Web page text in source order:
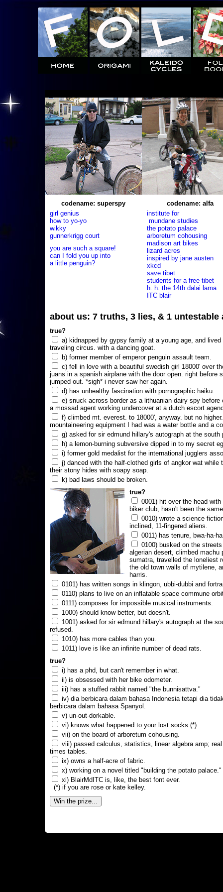
codename: superspy
girl genius
how to yo-yo
wikky
gunnerkrigg court
you are such a square!
can I fold you up into
a little penguin?
codename: alfa
institute for
mundane studies
the potato palace
arboretum cohousing
madison art bikes
lizard acres
inspired by jane austen
xkcd
save tibet
students for a free tibet
h. h. the 14th dalai lama
ITC blair
about us: 7 truths, 3 lies, & 1 untestable
true?
a) kidnapped by gypsy family at a young age, and lived
traveling circus. with a dancing goat.
b) former member of emperor penguin assault team.
c) fell in love with a beautiful swedish girl 18000' over
juans in a spanish airplane with the door open. right before
jumped out. *sigh* i never saw her again.
d) has unhealthy fascination with pornographic haiku.
e) snuck across border as a lithuanian dairy spy before
a mossad agent working undercover at a dutch escort
f) climbed mt. everest. to 18000', anyway. but no
mountaineering equipment I had was a water bottle and a
g) asked for sir edmund hillary's autograph at the south
h) a lemon-burning subversive dipped in to my secret
i) former gold medalist for the international jugglers
j) danced with the half-clothed girls of angkor wat while
their stony hides with soapy soap.
k) bad laws should be broken.
true?
0001) hit over the head
biker club, hasn't been the
0010) wrote a science
inclined, 11-fingered aliens.
0011) has tenure, bwa-ha-
0100) busked on the
algerian desert, climbed
sumatra, travelled the loneliest
the old town walls of mytilene,
harris.
0101) has written songs in klingon, ubbi-dubbi and
0110) plans to live on an inflatable space commune
0111) composes for impossible musical instruments.
1000) should know better, but doesn't.
1001) asked for sir edmund hillary's autograph at the
refused.
1010) has more cables than you.
1011) love is like an infinite number of dead rats.
true?
i) has a phd, but can't remember in what.
ii) is obsessed with her bike odometer.
iii) has a stuffed rabbit named "the bunnisattva."
iv) dia berbicara dalam bahasa Indonesia tetapi dia
berbicara dalam bahasa Spanyol.
v) un-out-dorkable.
vi) knows what happened to your lost socks.(*)
vii) on the board of arboretum cohousing.
viii) passed calculus, statistics, linear algebra amp;
times tables.
ix) owns a half-acre of fabric.
x) working on a novel titled "building the potato palace."
xi) BlairMdITC is, like, the best font ever.
(*) if you are rose or kate kelley.
Win the prize...